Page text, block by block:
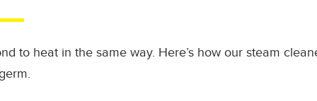
to heat in the same way. Here’s how our steam